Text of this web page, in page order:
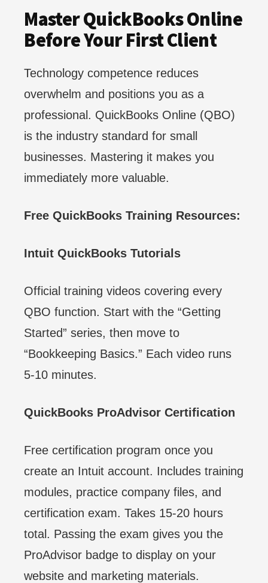
Master QuickBooks Online
Before Your First Client
Technology competence reduces
overwhelm and positions you as a
professional. QuickBooks Online (QBO)
is the industry standard for small
businesses. Mastering it makes you
immediately more valuable.
Free QuickBooks Training Resources:
Intuit QuickBooks Tutorials
Official training videos covering every
QBO function. Start with the “Getting
Started” series, then move to
“Bookkeeping Basics.” Each video runs
5-10 minutes.
QuickBooks ProAdvisor Certification
Free certification program once you
create an Intuit account. Includes training
modules, practice company files, and
certification exam. Takes 15-20 hours
total. Passing the exam gives you the
ProAdvisor badge to display on your
website and marketing materials.